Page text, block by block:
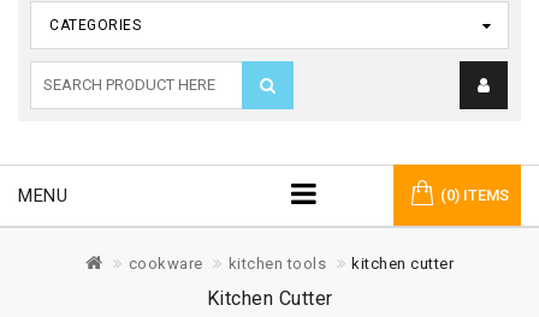
CATEGORIES
(0) ITEMS
MENU
cookware kitchen tools kitchen cutter
Kitchen Cutter